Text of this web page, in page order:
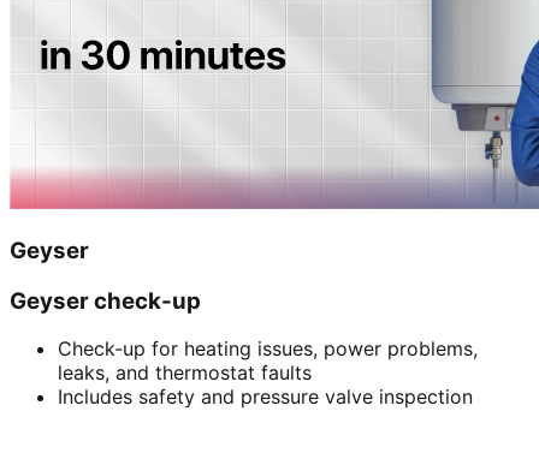
Geyser
Geyser check-up
Check-up for heating issues, power problems,
leaks, and thermostat faults
Includes safety and pressure valve inspection